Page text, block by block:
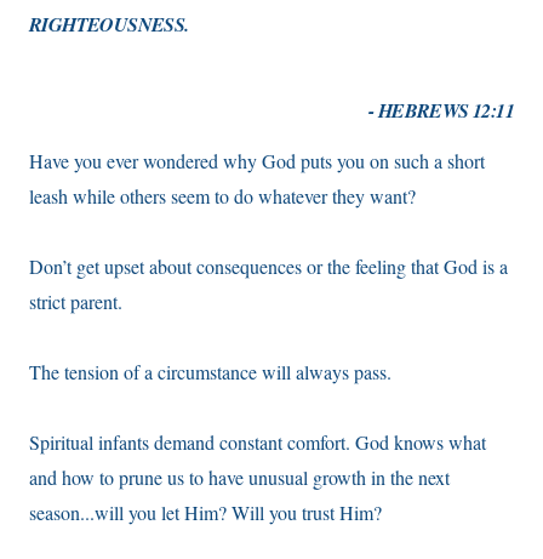
RIGHTEOUSNESS.
- HEBREWS 12:11
Have you ever wondered why God puts you on such a short
leash while others seem to do whatever they want?
Don’t get upset about consequences or the feeling that God is a
strict parent.
The tension of a circumstance will always pass.
Spiritual infants demand constant comfort. God knows what
and how to prune us to have unusual growth in the next
season...will you let Him? Will you trust Him?